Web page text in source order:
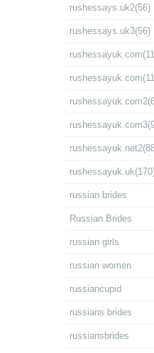
rushessays.uk2(56)
rushessays.uk3(56)
russian brides
Russian Brides
russian girls
russian women
russiancupid
russians brides
russiansbrides